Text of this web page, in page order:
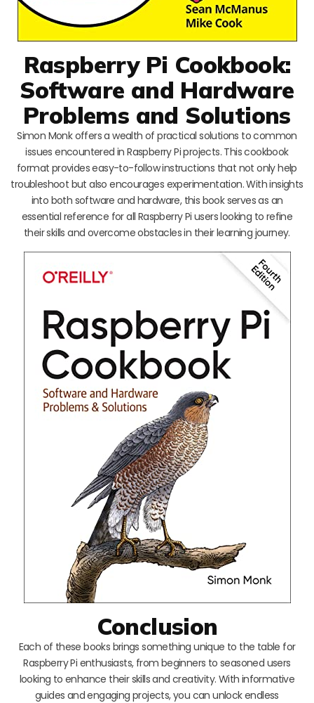
Raspberry Pi Cookbook:
Software and Hardware
Problems and Solutions
Simon Monk offers a wealth of practical solutions to common
issues encountered in Raspberry Pi projects. This cookbook
format provides easy-to-follow instructions that not only help
troubleshoot but also encourages experimentation. With insights
into both software and hardware, this book serves as an
essential reference for all Raspberry Pi users looking to refine
their skills and overcome obstacles in their learning journey.
Conclusion
Each of these books brings something unique to the table for
Raspberry Pi enthusiasts, from beginners to seasoned users
looking to enhance their skills and creativity. With informative
guides and engaging projects, you can unlock endless